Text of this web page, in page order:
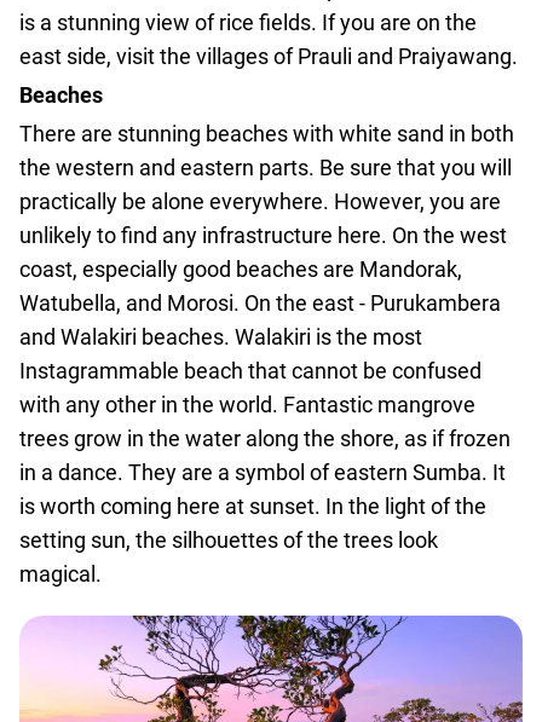
is a stunning view of rice fields. If you are on the
east side, visit the villages of Prauli and Praiyawang.
Beaches
There are stunning beaches with white sand in both
the western and eastern parts. Be sure that you will
practically be alone everywhere. However, you are
unlikely to find any infrastructure here. On the west
coast, especially good beaches are Mandorak,
Watubella, and Morosi. On the east - Purukambera
and Walakiri beaches. Walakiri is the most
Instagrammable beach that cannot be confused
with any other in the world. Fantastic mangrove
trees grow in the water along the shore, as if frozen
in a dance. They are a symbol of eastern Sumba. It
is worth coming here at sunset. In the light of the
setting sun, the silhouettes of the trees look
magical.